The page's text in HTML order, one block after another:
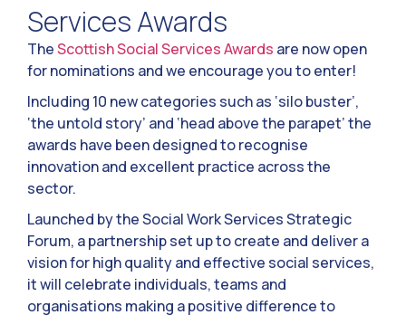
Services Awards
TheScottish Social Services Awards are now open
for nominations and we encourage you to enter!
Including 10 new categories such as ‘silo buster’,
‘the untold story’ and ‘head above the parapet’ the
awards have been designed to recognise
innovation and excellent practice across the
sector.
Launched by the Social Work Services Strategic
Forum, a partnership set up to create and deliver a
vision for high quality and effective social services,
it will celebrate individuals, teams and
organisations making a positive difference to